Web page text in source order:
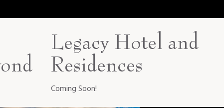
Legacy Hotel and
Residences
Coming Soon!